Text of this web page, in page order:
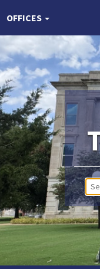
OFFICES